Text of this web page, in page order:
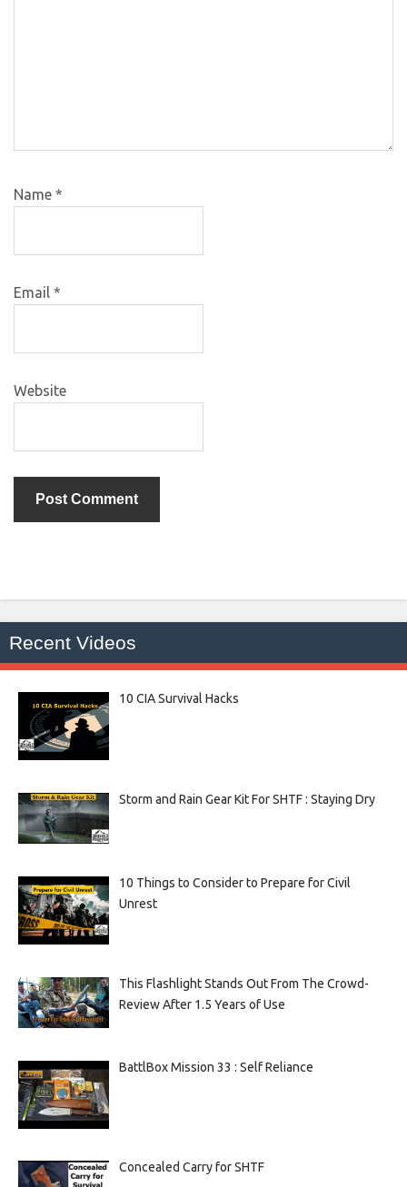
Name *
Email *
Website
Recent Videos
10 CIA Survival Hacks
Storm and Rain Gear Kit For SHTF : Staying Dry
10 Things to Consider to Prepare for Civil
Unrest
This Flashlight Stands Out From The Crowd-
Review After 1.5 Years of Use
BattlBox Mission 33 : Self Reliance
Concealed Carry for SHTF